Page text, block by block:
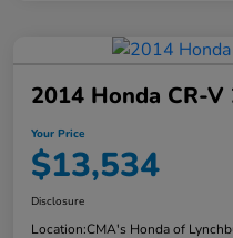
2014 Honda CR-
Your Price
$13,534
Disclosure
Location:CMA's Honda of